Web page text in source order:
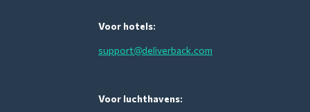
Voor hotels:
support@deliverback.com
Voor luchthavens: